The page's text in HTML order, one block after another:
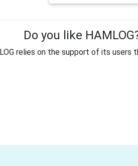
Do you like
relies on the support of its users